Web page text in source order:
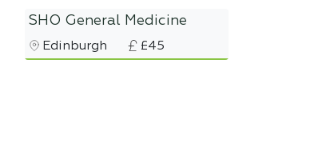
SHO General Medicine
Edinburgh £45